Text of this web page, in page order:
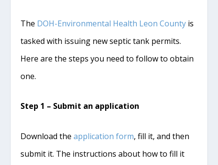
The DOH-Environmental Health Leon County is
tasked with issuing new septic tank permits.
Here are the steps you need to follow to obtain
one.
Step 1 – Submit an application
Download theapplication form, fill it, and then
submit it. The instructions about how to fill it